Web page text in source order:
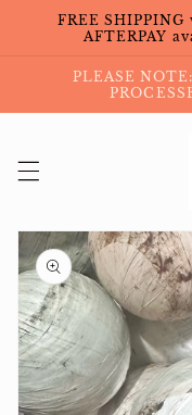
Skip to
content
FREE
AFTERPAY
PLEASE
Skip to
product
information